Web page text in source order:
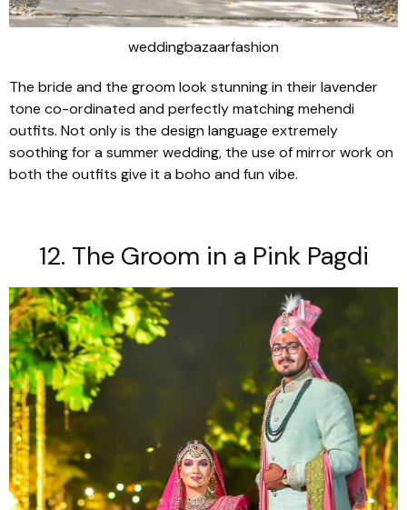
weddingbazaarfashion
The bride and the groom look stunning in their lavender
tone co-ordinated and perfectly matching mehendi
outfits. Not only is the design language extremely
soothing for a summer wedding, the use of mirror work on
both the outfits give it a boho and fun vibe.
12. The Groom in a Pink Pagdi